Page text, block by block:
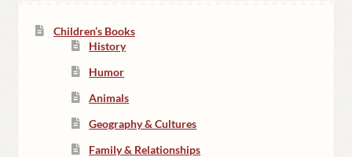
Children’s Books
History
Humor
Animals
Geography & Cultures
Family & Relationships